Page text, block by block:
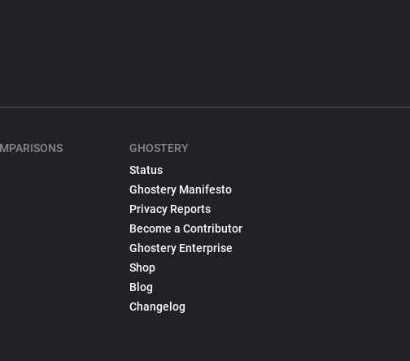
GHOSTERY
Status
Ghostery Manifesto
Privacy Reports
Become a Contributor
Ghostery Enterprise
Shop
Blog
Changelog